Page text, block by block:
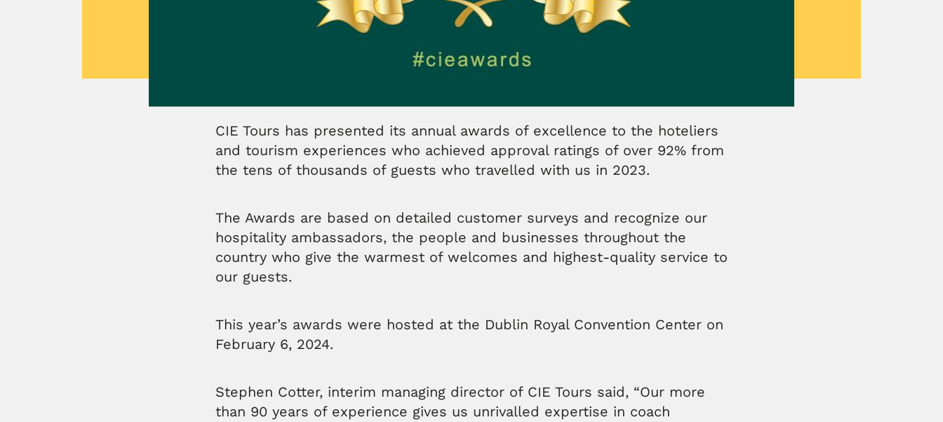
CIE Tours has presented its annual awards of excellence to the hoteliers
and tourism experiences who achieved approval ratings of over 92% from
the tens of thousands of guests who travelled with us in 2023.
The Awards are based on detailed customer surveys and recognize our
hospitality ambassadors, the people and businesses throughout the
country who give the warmest of welcomes and highest-quality service to
our guests.
This year’s awards were hosted at the Dublin Royal Convention Center on
February 6, 2024.
Stephen Cotter, interim managing director of CIE Tours said, “Our more
than 90 years of experience gives us unrivalled expertise in coach